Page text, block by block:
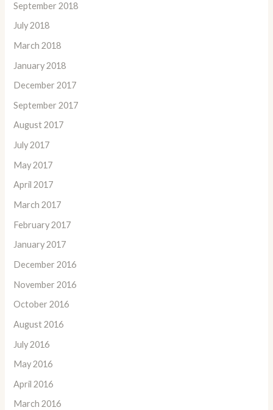
September 2018
July 2018
March 2018
January 2018
December 2017
September 2017
August 2017
July 2017
May 2017
April 2017
March 2017
February 2017
January 2017
December 2016
November 2016
October 2016
August 2016
July 2016
May 2016
April 2016
March 2016